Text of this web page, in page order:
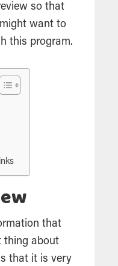
so that
want to
this program.
that
thing about
that it is very